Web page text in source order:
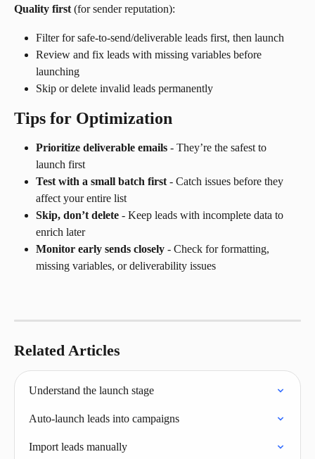
Quality first (for sender reputation):
Filter for safe-to-send/deliverable leads first, then launch
Review and fix leads with missing variables before
launching
Skip or delete invalid leads permanently
Tips for Optimization
Prioritize deliverable emails - They’re the safest to
launch first
Test with a small batch first - Catch issues before they
affect your entire list
Skip, don’t delete - Keep leads with incomplete data to
enrich later
Monitor early sends closely - Check for formatting,
missing variables, or deliverability issues
Related Articles
Understand the launch stage
Auto‑launch leads into campaigns
Import leads manually